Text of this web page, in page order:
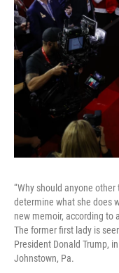
“Why should anyone
determine what she does
new memoir, according to
The former first lady is
President Donald Trump,
Johnstown, Pa.